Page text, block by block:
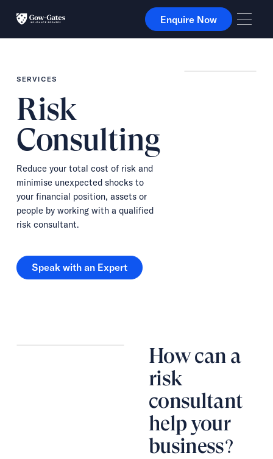
Enquire Now
Enquire Now
SERVICES
Risk
Consulting
Reduce your total cost of risk and
minimise unexpected shocks to
your financial position, assets or
people by working with a qualified
risk consultant.
Speak with an Expert
Speak with an Expert
How can a
risk
consultant
help your
business?